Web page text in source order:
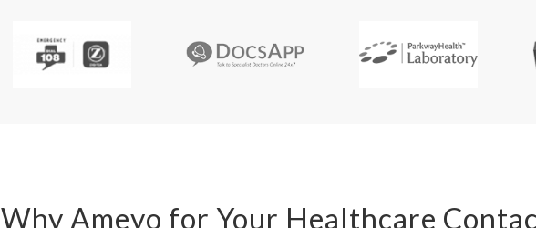
Why Ameyo for Your Healthcare